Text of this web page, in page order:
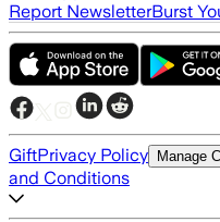
Report NewsletterBurst
GiftPrivacy Policy Manage
and Conditions